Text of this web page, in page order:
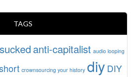
TAGS
anti-capitalist audio looping
crownsourcing your history diy DIY